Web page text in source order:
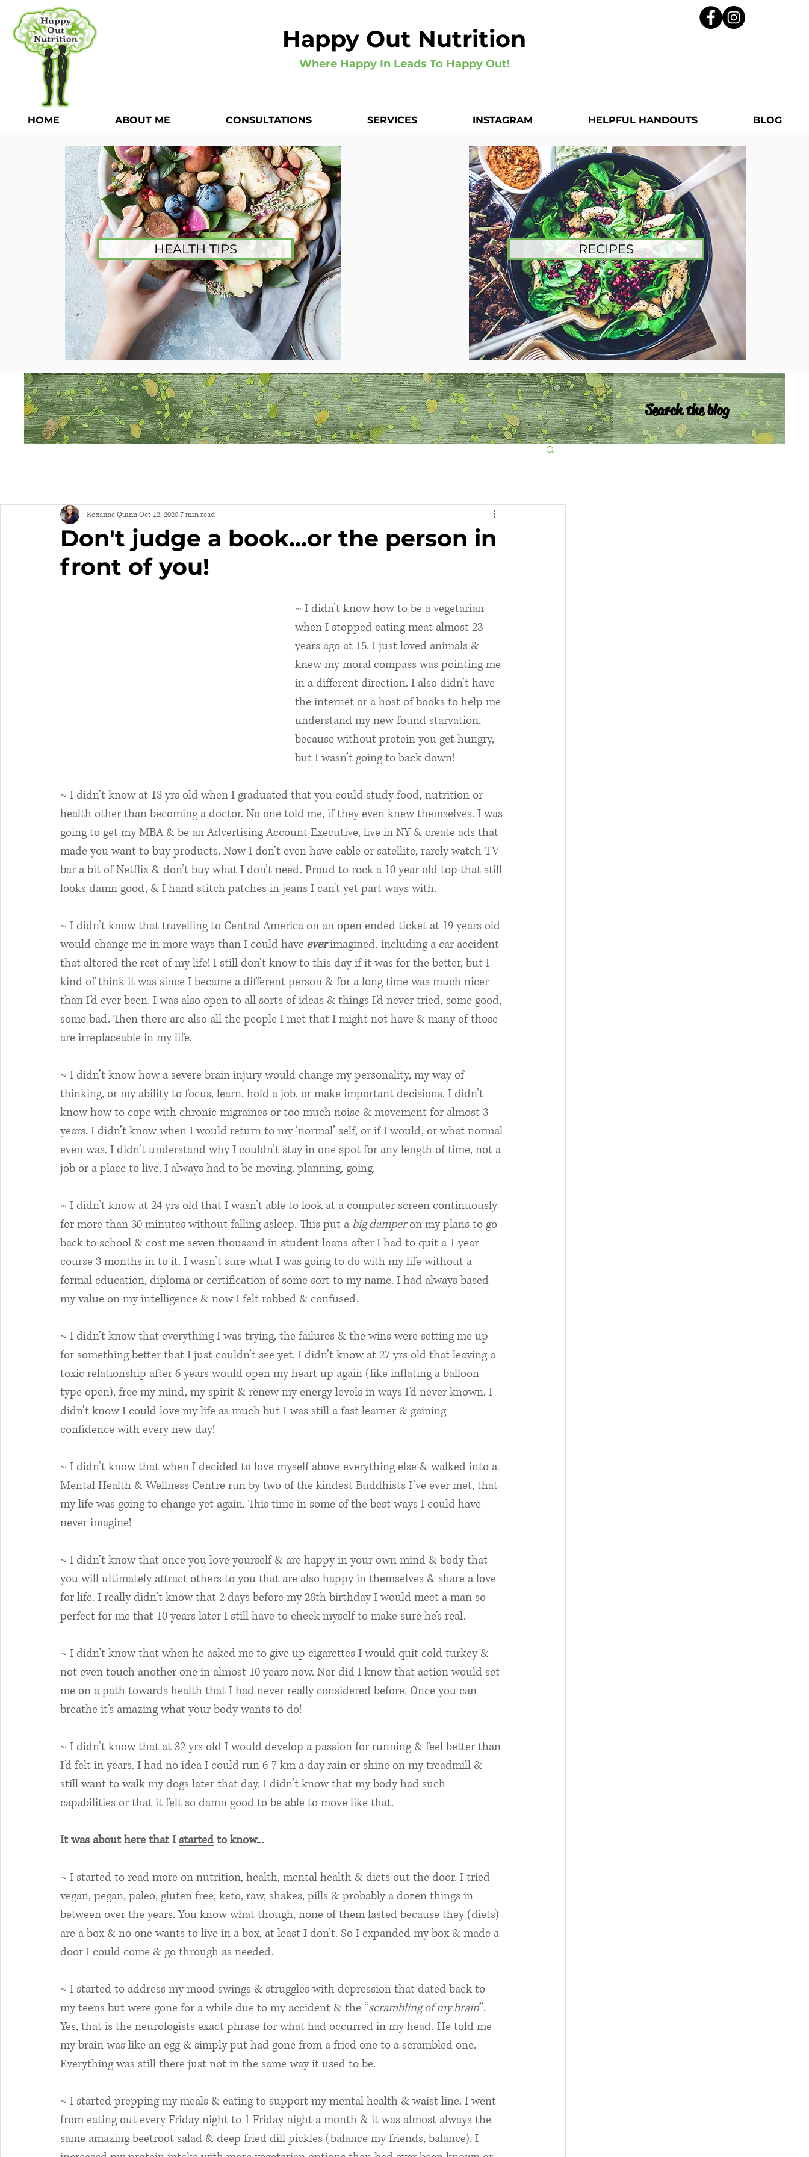
Happy Out Nutrition
Where Happy In Leads To Happy Out!
HOME ABOUT ME CONSULTATIONS SERVICES INSTAGRAM HELPFUL HANDOUTS BLOG
HEALTH TIPS RECIPES
Search the blog
Don't judge a book...or the person in
front of you!
Roxanne QuinnOct 12, 20207 min read
~ I didn’t know how to be a vegetarian
when I stopped eating meat almost 23
years ago at 15. I just loved animals &
knew my moral compass was pointing me
in a different direction. I also didn’t have
the internet or a host of books to help me
understand my new found starvation,
because without protein you get hungry,
but I wasn’t going to back down!
~ I didn’t know at 18 yrs old when I graduated that you could study food, nutrition or
health other than becoming a doctor. No one told me, if they even knew themselves. I was
going to get my MBA & be an Advertising Account Executive, live in NY & create ads that
made you want to buy products. Now I don’t even have cable or satellite, rarely watch TV
bar a bit of Netflix & don’t buy what I don’t need. Proud to rock a 10 year old top that still
looks damn good, & I hand stitch patches in jeans I can't yet part ways with.
~ I didn’t know that travelling to Central America on an open ended ticket at 19 years old
would change me in more ways than I could have ever imagined, including a car accident
that altered the rest of my life! I still don’t know to this day if it was for the better, but I
kind of think it was since I became a different person & for a long time was much nicer
than I’d ever been. I was also open to all sorts of ideas & things I’d never tried, some good,
some bad. Then there are also all the people I met that I might not have & many of those
are irreplaceable in my life.
~ I didn’t know how a severe brain injury would change my personality, my way of
thinking, or my ability to focus, learn, hold a job, or make important decisions. I didn’t
know how to cope with chronic migraines or too much noise & movement for almost 3
years. I didn’t know when I would return to my ‘normal’ self, or if I would, or what normal
even was. I didn’t understand why I couldn’t stay in one spot for any length of time, not a
job or a place to live, I always had to be moving, planning, going.
~ I didn’t know at 24 yrs old that I wasn’t able to look at a computer screen continuously
for more than 30 minutes without falling asleep. This put a big damper on my plans to go
back to school & cost me seven thousand in student loans after I had to quit a 1 year
course 3 months in to it. I wasn’t sure what I was going to do with my life without a
formal education, diploma or certification of some sort to my name. I had always based
my value on my intelligence & now I felt robbed & confused.
~ I didn’t know that everything I was trying, the failures & the wins were setting me up
for something better that I just couldn’t see yet. I didn’t know at 27 yrs old that leaving a
toxic relationship after 6 years would open my heart up again (like inflating a balloon
type open), free my mind, my spirit & renew my energy levels in ways I’d never known. I
didn’t know I could love my life as much but I was still a fast learner & gaining
confidence with every new day!
~ I didn’t know that when I decided to love myself above everything else & walked into a
Mental Health & Wellness Centre run by two of the kindest Buddhists I’ve ever met, that
my life was going to change yet again. This time in some of the best ways I could have
never imagine!
~ I didn’t know that once you love yourself & are happy in your own mind & body that
you will ultimately attract others to you that are also happy in themselves & share a love
for life. I really didn’t know that 2 days before my 28th birthday I would meet a man so
perfect for me that 10 years later I still have to check myself to make sure he’s real.
~ I didn’t know that when he asked me to give up cigarettes I would quit cold turkey &
not even touch another one in almost 10 years now. Nor did I know that action would set
me on a path towards health that I had never really considered before. Once you can
breathe it’s amazing what your body wants to do!
~ I didn’t know that at 32 yrs old I would develop a passion for running & feel better than
I’d felt in years. I had no idea I could run 6-7 km a day rain or shine on my treadmill &
still want to walk my dogs later that day. I didn’t know that my body had such
capabilities or that it felt so damn good to be able to move like that.
It was about here that I started to know...
~ I started to read more on nutrition, health, mental health & diets out the door. I tried
vegan, pegan, paleo, gluten free, keto, raw, shakes, pills & probably a dozen things in
between over the years. You know what though, none of them lasted because they (diets)
are a box & no one wants to live in a box, at least I don’t. So I expanded my box & made a
door I could come & go through as needed.
~ I started to address my mood swings & struggles with depression that dated back to
my teens but were gone for a while due to my accident & the “scrambling of my brain”.
Yes, that is the neurologists exact phrase for what had occurred in my head. He told me
my brain was like an egg & simply put had gone from a fried one to a scrambled one.
Everything was still there just not in the same way it used to be.
~ I started prepping my meals & eating to support my mental health & waist line. I went
from eating out every Friday night to 1 Friday night a month & it was almost always the
same amazing beetroot salad & deep fried dill pickles (balance my friends, balance). I